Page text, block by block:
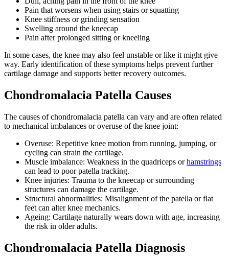
Pain that worsens when using stairs or squatting
Knee stiffness or grinding sensation
Swelling around the kneecap
Pain after prolonged sitting or kneeling
In some cases, the knee may also feel unstable or like it might give
way. Early identification of these symptoms helps prevent further
cartilage damage and supports better recovery outcomes.
Chondromalacia Patella Causes
The causes of chondromalacia patella can vary and are often related
to mechanical imbalances or overuse of the knee joint:
Overuse: Repetitive knee motion from running, jumping, or
cycling can strain the cartilage.
Muscle imbalance: Weakness in the quadriceps orhamstrings
can lead to poor patella tracking.
Knee injuries: Trauma to the kneecap or surrounding
structures can damage the cartilage.
Structural abnormalities: Misalignment of the patella or flat
feet can alter knee mechanics.
Ageing: Cartilage naturally wears down with age, increasing
the risk in older adults.
Chondromalacia Patella Diagnosis